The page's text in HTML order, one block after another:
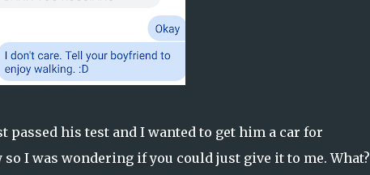
passed his test and I wanted to get him a car for
I was wondering if you could just give it to me. What?